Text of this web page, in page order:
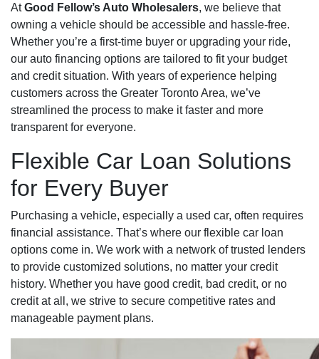
AtGood Fellow’s Auto Wholesalers, we believe that
owning a vehicle should be accessible and hassle-free.
Whether you’re a first-time buyer or upgrading your ride,
our auto financing options are tailored to fit your budget
and credit situation. With years of experience helping
customers across the Greater Toronto Area, we’ve
streamlined the process to make it faster and more
transparent for everyone.
Flexible Car Loan Solutions
for Every Buyer
Purchasing a vehicle, especially a used car, often requires
financial assistance. That’s where our flexible car loan
options come in. We work with a network of trusted lenders
to provide customized solutions, no matter your credit
history. Whether you have good credit, bad credit, or no
credit at all, we strive to secure competitive rates and
manageable payment plans.